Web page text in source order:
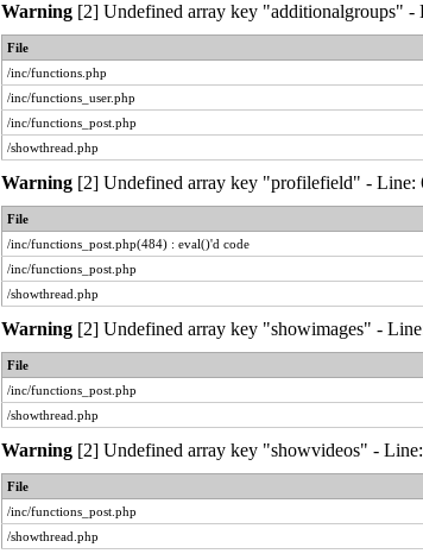
Warning[2] Undefined array key "additionalgroups" -
File
/inc/functions.php
/inc/functions_user.php
/inc/functions_post.php
/showthread.php
Warning[2] Undefined array key "profilefield" - Line:
File
/inc/functions_post.php(484) : eval()'d code
/inc/functions_post.php
/showthread.php
Warning[2] Undefined array key "showimages" -
File
/inc/functions_post.php
/showthread.php
Warning[2] Undefined array key "showvideos" -
File
/inc/functions_post.php
/showthread.php